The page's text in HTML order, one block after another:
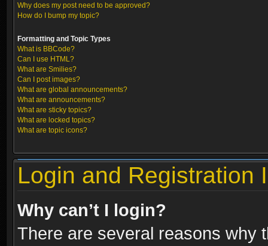
Why does my post need to be approved?
How do I bump my topic?
Formatting and Topic Types
What is BBCode?
Can I use HTML?
What are Smilies?
Can I post images?
What are global announcements?
What are announcements?
What are sticky topics?
What are locked topics?
What are topic icons?
Login and Registration
Why can’t I login?
There are several reasons why